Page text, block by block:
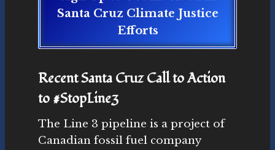
Santa Cruz Climate Justice
Efforts
Recent Santa Cruz Call to Action
to #StopLine3
The Line 3 pipeline is a project of
Canadian fossil fuel company